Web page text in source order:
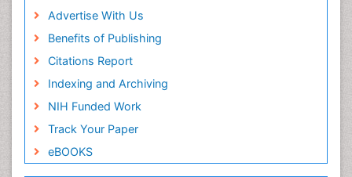
Advertise With Us
Benefits of Publishing
Citations Report
Indexing and Archiving
NIH Funded Work
Track Your Paper
eBOOKS